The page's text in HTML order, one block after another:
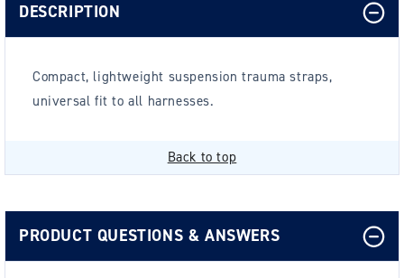
DESCRIPTION
Compact, lightweight suspension trauma straps,
universal fit to all harnesses.
Back to top
PRODUCT QUESTIONS & ANSWERS